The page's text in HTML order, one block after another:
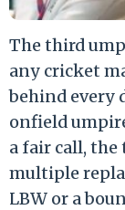
The third
any cricket
behind every
onfield
a fair call, the
multiple
LBW or a